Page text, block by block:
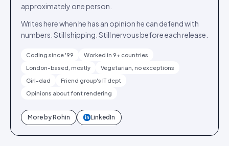
approximately one person.
Writes here when he has an opinion he can defend with
numbers. Still shipping. Still nervous before each release.
Coding since '99
Worked in 9+ countries
London-based, mostly
Vegetarian, no exceptions
Girl-dad
Friend group's IT dept
Opinions about font rendering
More byRohin in LinkedIn